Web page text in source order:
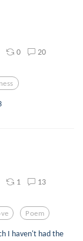
0 20
1 13
Poem
I haven't had the